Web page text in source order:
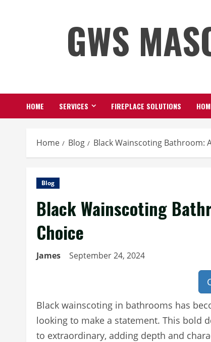
GWS
HOME SERVICES FIREPLACE SOLUTIONS
Home Blog Black Wainscoting Bathroom:
Blog
Black Wainscoting
Choice
James September 24, 2024
Black wainscoting in bathrooms has
looking to make a statement. This bold
to extraordinary, adding depth and